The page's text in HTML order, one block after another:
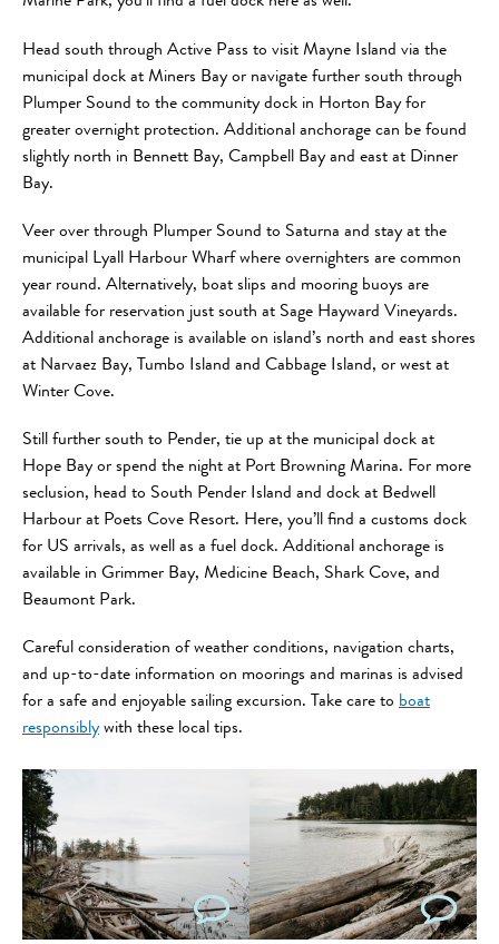
Head south through Active Pass to visit Mayne Island via the
municipal dock at Miners Bay or navigate further south through
Plumper Sound to the community dock in Horton Bay for
greater overnight protection. Additional anchorage can be found
slightly north in Bennett Bay, Campbell Bay and east at Dinner
Bay.
Veer over through Plumper Sound to Saturna and stay at the
municipal Lyall Harbour Wharf where overnighters are common
year round. Alternatively, boat slips and mooring buoys are
available for reservation just south at Sage Hayward Vineyards.
Additional anchorage is available on island’s north and east shores
at Narvaez Bay, Tumbo Island and Cabbage Island, or west at
Winter Cove.
Still further south to Pender, tie up at the municipal dock at
Hope Bay or spend the night at Port Browning Marina. For more
seclusion, head to South Pender Island and dock at Bedwell
Harbour at Poets Cove Resort. Here, you’ll find a customs dock
for US arrivals, as well as a fuel dock. Additional anchorage is
available in Grimmer Bay, Medicine Beach, Shark Cove, and
Beaumont Park.
Careful consideration of weather conditions, navigation charts,
and up-to-date information on moorings and marinas is advised
for a safe and enjoyable sailing excursion. Take care to boat
responsibly with these local tips.